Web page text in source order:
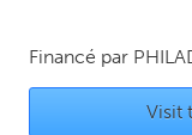
Newburyport, MA
Oahu, HI
Financé par
Visit